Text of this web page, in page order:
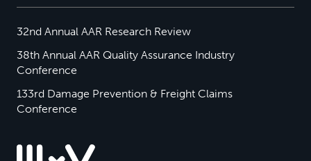
32nd Annual AAR Research Review
38th Annual AAR Quality Assurance Industry
Conference
133rd Damage Prevention & Freight Claims
Conference